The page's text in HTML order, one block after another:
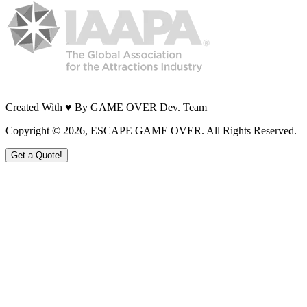
Created With ♥ By GAME OVER Dev. Team
Copyright © 2026, ESCAPE GAME OVER. All Rights Reserved.
Get a Quote!